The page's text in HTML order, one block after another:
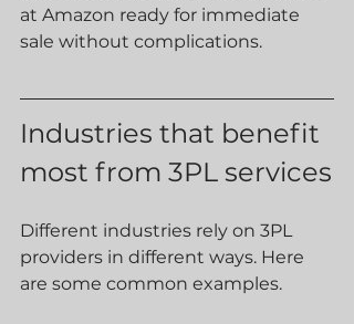
at Amazon ready for immediate
sale without complications.
Industries that benefit
most from 3PL services
Different industries rely on 3PL
providers in different ways. Here
are some common examples.